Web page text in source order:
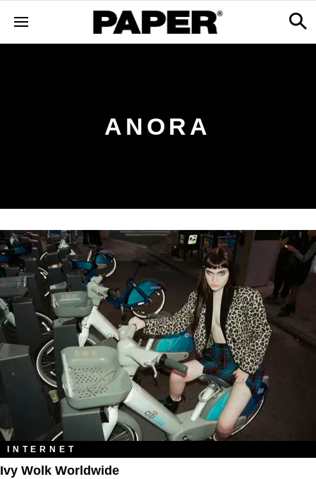
ANORA
INTERNET
Ivy Wolk Worldwide